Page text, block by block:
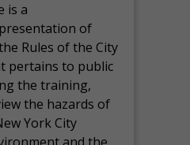
is a
of
Rules of the City
pertains to public
the training,
the hazards of
York City